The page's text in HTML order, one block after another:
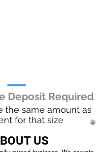
Deposit Required
the same amount as
for that size
US